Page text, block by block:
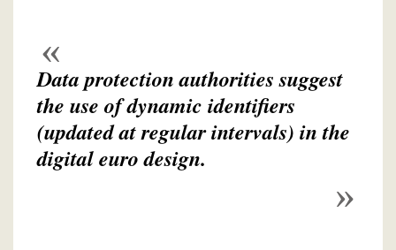
Data protection authorities suggest
the use of dynamic identifiers
(updated at regular intervals) in the
digital euro design.